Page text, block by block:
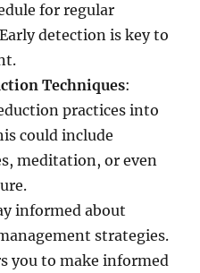
for regular
detection is key to
Techniques:
practices into
could include
meditation, or even
informed about
strategies.
you to make informed